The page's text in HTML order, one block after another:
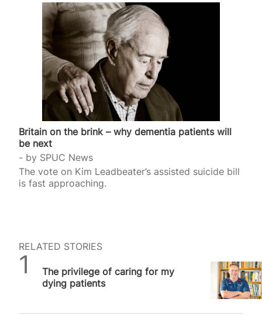
Britain on the brink – why dementia patients will
be next
by SPUC News
The vote on Kim Leadbeater’s assisted suicide bill
is fast approaching.
RELATED STORIES
The privilege of caring for my
dying patients